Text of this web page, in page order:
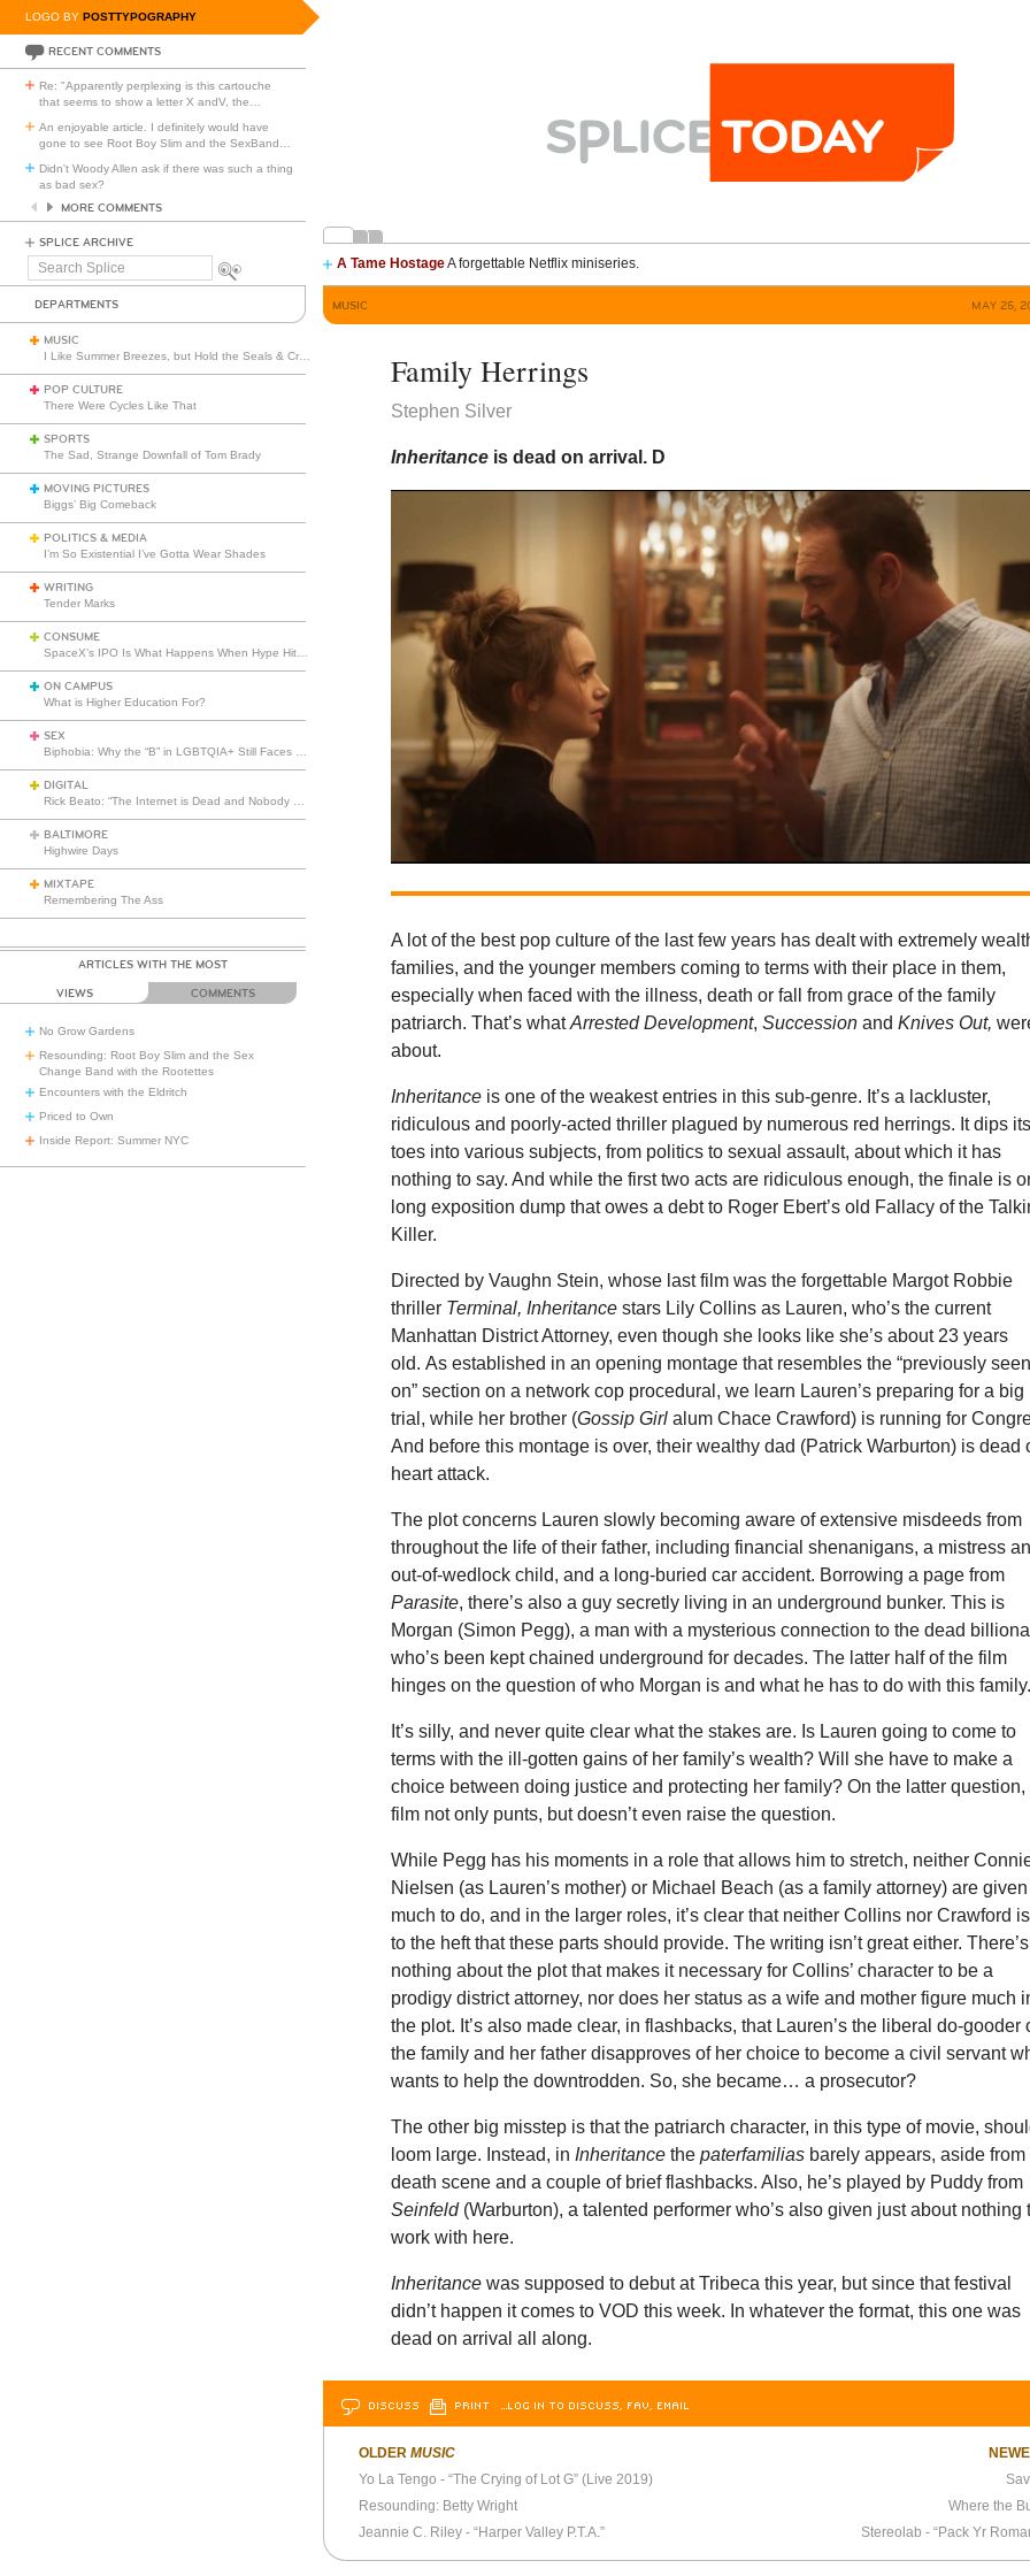
LOGO BY POSTTYPOGRAPHY
RECENT COMMENTS
Re: "Apparently perplexing is this cartouche
that seems to show a letter X andV, the
An enjoyable article. I definitely would have
gone to see Root Boy Slim and the SexBand
Didn't Woody Allen ask if there was such a thing
as bad sex?
MORE COMMENTS
SPLICE ARCHIVE
Search
A Tame HostageA forgettable Netflix miniseries.
DEPARTMENTS
MUSIC
POP CULTURE
There Were Cycles Like That
SPORTS
The Sad, Strange Downfall of Tom Brady
MOVING PICTURES
Biggs’ Big Comeback
POLITICS & MEDIA
I’m So Existential I’ve Gotta Wear Shades
WRITING
Tender Marks
CONSUME
ON CAMPUS
What is Higher Education For?
SEX
DIGITAL
BALTIMORE
Highwire Days
MIXTAPE
Remembering The Ass
ARTICLES WITH THE MOST
VIEWS COMMENTS
No Grow Gardens
Resounding: Root Boy Slim and the Sex
Change Band with the Rootettes
Encounters with the Eldritch
Priced to Own
Inside Report: Summer NYC
MUSIC MAY 25,
Family Herrings
Stephen Silver
Inheritance is dead on arrival. D
A lot of the best pop culture of the last few years has dealt with extremely
families, and the younger members coming to terms with their place in them,
especially when faced with the illness, death or fall from grace of the family
patriarch. That’s whatArrested Development,Succession andKnives Out,
about.
Inheritance is one of the weakest entries in this sub-genre. It’s a lackluster,
ridiculous and poorly-acted thriller plagued by numerous red herrings. It dips
toes into various subjects, from politics to sexual assault, about which it has
nothing to say. And while the first two acts are ridiculous enough, the finale is
long exposition dump that owes a debt to Roger Ebert’s old Fallacy of the
Killer.
Directed by Vaughn Stein, whose last film was the forgettable Margot Robbie
thriller Terminal, Inheritance stars Lily Collins as Lauren, who’s the current
Manhattan District Attorney, even though she looks like she’s about 23 years
old. As established in an opening montage that resembles the “previously
on” section on a network cop procedural, we learn Lauren’s preparing for a big
trial, while her brother (Gossip Girl alum Chace Crawford) is running for
And before this montage is over, their wealthy dad (Patrick Warburton) is dead
heart attack.
The plot concerns Lauren slowly becoming aware of extensive misdeeds from
throughout the life of their father, including financial shenanigans, a mistress
out-of-wedlock child, and a long-buried car accident. Borrowing a page from
Parasite, there’s also a guy secretly living in an underground bunker. This is
Morgan (Simon Pegg), a man with a mysterious connection to the dead
who’s been kept chained underground for decades. The latter half of the film
hinges on the question of who Morgan is and what he has to do with this
It’s silly, and never quite clear what the stakes are. Is Lauren going to come to
terms with the ill-gotten gains of her family’s wealth? Will she have to make a
choice between doing justice and protecting her family? On the latter question,
film not only punts, but doesn’t even raise the question.
While Pegg has his moments in a role that allows him to stretch, neither
Nielsen (as Lauren’s mother) or Michael Beach (as a family attorney) are given
much to do, and in the larger roles, it’s clear that neither Collins nor Crawford
to the heft that these parts should provide. The writing isn’t great either. There’s
nothing about the plot that makes it necessary for Collins’ character to be a
prodigy district attorney, nor does her status as a wife and mother figure much
the plot. It’s also made clear, in flashbacks, that Lauren’s the liberal do-gooder
the family and her father disapproves of her choice to become a civil servant
wants to help the downtrodden. So, she became… a prosecutor?
The other big misstep is that the patriarch character, in this type of movie,
loom large. Instead, in Inheritance thepaterfamilias barely appears, aside from
death scene and a couple of brief flashbacks. Also, he’s played by Puddy from
Seinfeld(Warburton), a talented performer who’s also given just about nothing
work with here.
Inheritance was supposed to debut at Tribeca this year, but since that festival
didn’t happen it comes to VOD this week. In whatever the format, this one was
dead on arrival all along.
DISCUSS PRINT …LOG IN TO DISCUSS, FAV, EMAIL
OLDER MUSIC
Yo La Tengo - “The Crying of Lot G” (Live 2019)
Resounding: Betty Wright
Jeannie C. Riley - “Harper Valley P.T.A.”
Where the
Stereolab - “Pack Yr